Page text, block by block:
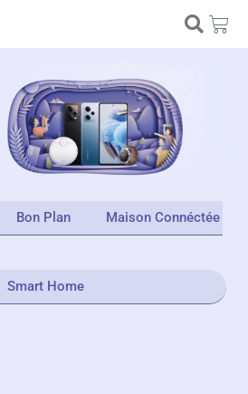
Bon Plan Maison Connéctée
Smart Home